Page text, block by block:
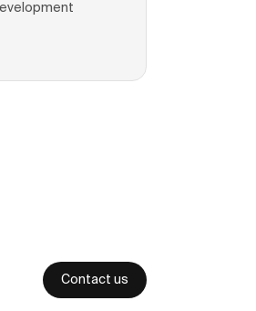
Contact us